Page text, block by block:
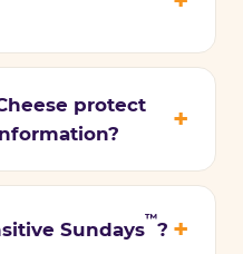
protect
Sundays
™
?